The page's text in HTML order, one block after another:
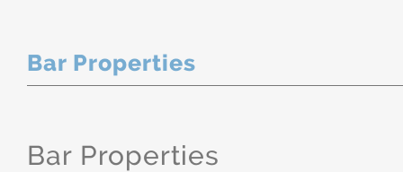
Bar Properties
Bar Properties